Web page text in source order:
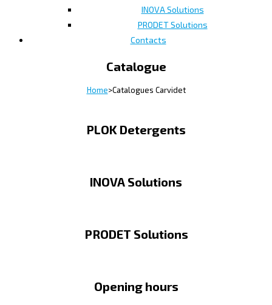
INOVA Solutions
PRODET Solutions
Contacts
Catalogue
Home>Catalogues Carvidet
PLOK Detergents
INOVA Solutions
PRODET Solutions
Opening hours